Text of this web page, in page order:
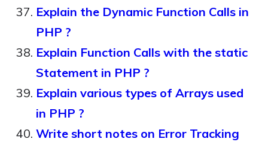
Explain the Dynamic Function Calls in
PHP ?
Explain Function Calls with the static
Statement in PHP ?
Explain various types of Arrays used
in PHP ?
Write short notes on Error Tracking